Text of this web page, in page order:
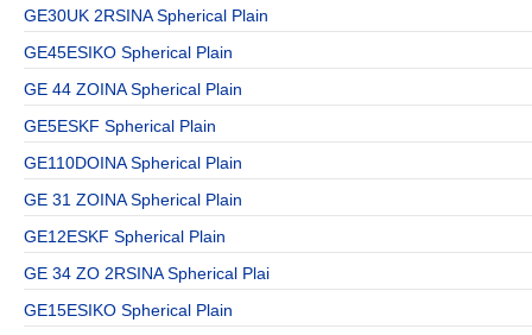
GE30UK 2RSINA Spherical Plain
GE45ESIKO Spherical Plain
GE 44 ZOINA Spherical Plain
GE5ESKF Spherical Plain
GE110DOINA Spherical Plain
GE 31 ZOINA Spherical Plain
GE12ESKF Spherical Plain
GE 34 ZO 2RSINA Spherical Plai
GE15ESIKO Spherical Plain